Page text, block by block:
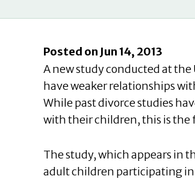
Posted on Jun 14, 2013
A new study conducted at
have weaker relationships
While past divorce studies
with their children, this is the
The study, which appears in
adult children participating